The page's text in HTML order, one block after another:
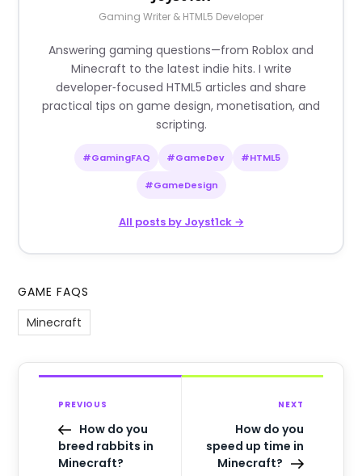
Gaming Writer & HTML5 Developer
Answering gaming questions—from Roblox and
Minecraft to the latest indie hits. I write
developer‑focused HTML5 articles and share
practical tips on game design, monetisation, and
scripting.
#GamingFAQ #GameDev #HTML5
#GameDesign
All posts by Joyst1ck →
GAME FAQS
Minecraft
PREVIOUS
How do you
breed rabbits in
Minecraft?
NEXT
How do you
speed up time in
Minecraft?